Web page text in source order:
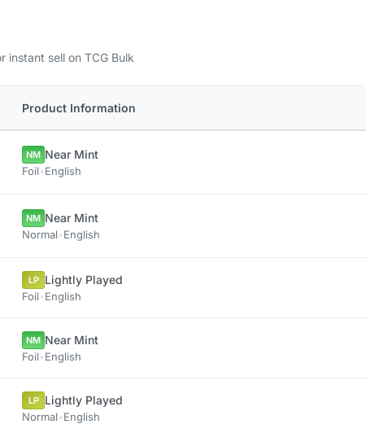
sell on TCG Bulk
Product Information
NM Near Mint
Foil•English
NM Near Mint
Normal•English
LP Lightly Played
Foil•English
NM Near Mint
Foil•English
LP Lightly Played
Normal•English